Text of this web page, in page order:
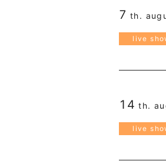
7 th.
live
14 th.
live